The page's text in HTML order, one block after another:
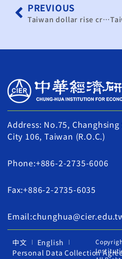
PREVIOUS
Taiwan dollar rise creates winners, losers across industries
Address: No.75,
City 106, Taiwan (R.O.C.)
Phone:+886-2-2735-6006
Fax:+886-2-2735-6035
中文
English
Personal Data Collection